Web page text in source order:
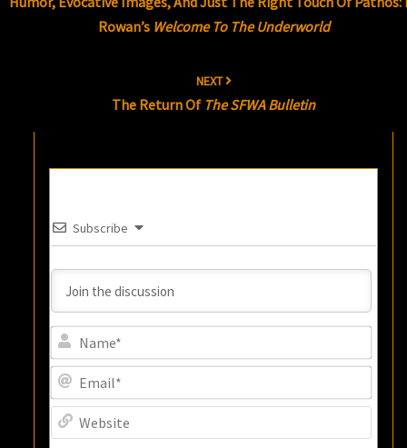
Rowan’s Welcome To The Underworld
NEXT
The Return Of The SFWA Bulletin
Subscribe